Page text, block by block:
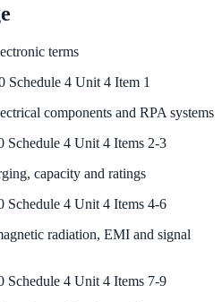
terms
Schedule 4 Unit 4 Item 1
components and RPA systems
Schedule 4 Unit 4 Items 2-3
capacity and ratings
Schedule 4 Unit 4 Items 4-6
radiation, EMI and signal
Schedule 4 Unit 4 Items 7-9